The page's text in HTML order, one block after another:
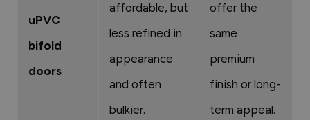
uPVC
bifold
doors
affordable, but
less refined in
appearance
and often
bulkier.
offer the
same
premium
finish or long-
term appeal.